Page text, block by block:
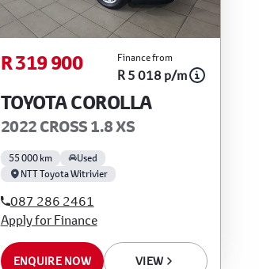
R 319 900 Finance from
R 5 018 p/m
TOYOTA COROLLA
2022 CROSS 1.8 XS
55 000 km
Used
NTT Toyota Witrivier
087 286 2461
Apply for Finance
ENQUIRE NOW VIEW